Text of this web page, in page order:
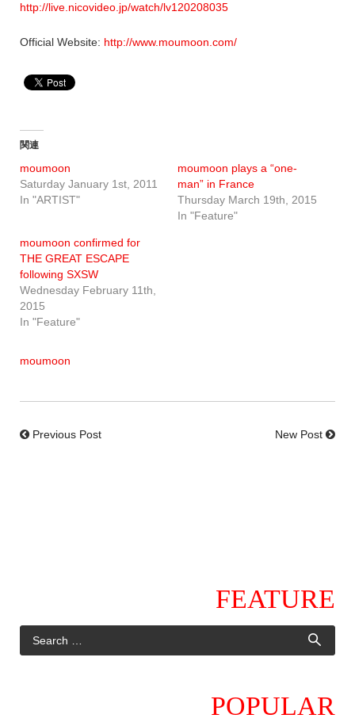
http://live.nicovideo.jp/watch/lv120208035
Official Website: http://www.moumoon.com/
関連
moumoon
Saturday January 1st, 2011
In "ARTIST"
moumoon plays a “one-
man” in France
Thursday March 19th, 2015
In "Feature"
moumoon confirmed for
THE GREAT ESCAPE
following SXSW
Wednesday February 11th,
2015
In "Feature"
moumoon
Previous Post New Post
FEATURE
POPULAR